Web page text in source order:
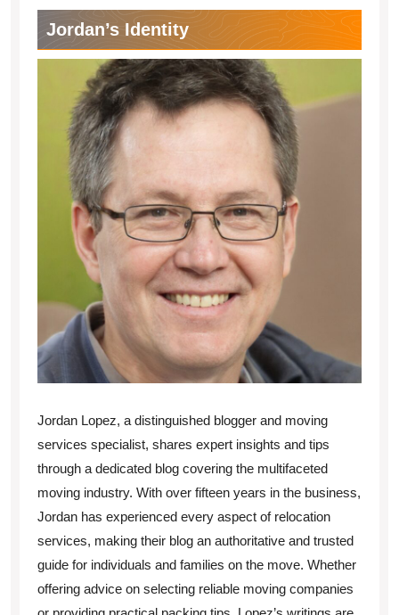
Jordan’s Identity
Jordan Lopez, a distinguished blogger and moving
services specialist, shares expert insights and tips
through a dedicated blog covering the multifaceted
moving industry. With over fifteen years in the business,
Jordan has experienced every aspect of relocation
services, making their blog an authoritative and trusted
guide for individuals and families on the move. Whether
offering advice on selecting reliable moving companies